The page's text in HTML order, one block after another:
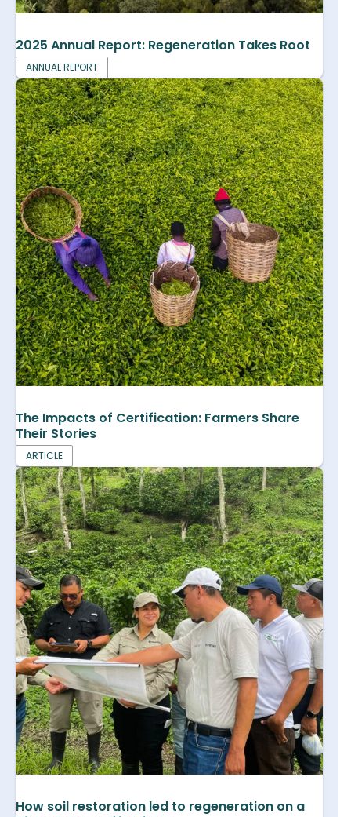
2025 Annual Report: Regeneration Takes Root
ANNUAL REPORT
The Impacts of Certification: Farmers Share
Their Stories
ARTICLE
How soil restoration led to regeneration on a